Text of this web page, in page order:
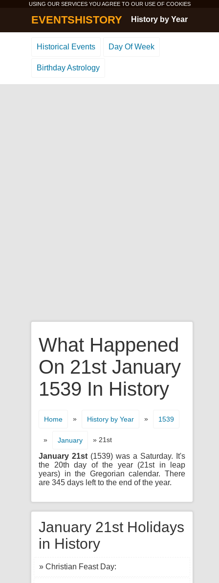
USING OUR SERVICES YOU AGREE TO OUR USE OF COOKIES
EVENTSHISTORY History by Year
Historical Events Day Of Week
Birthday Astrology
What Happened
On 21st January
1539 In History
Home » History by Year » 1539
» January » 21st
January 21st (1539) was a Saturday. It's
the 20th day of the year (21st in leap
years) in the Gregorian calendar. There
are 345 days left to the end of the year.
January 21st Holidays
in History
» Christian Feast Day: